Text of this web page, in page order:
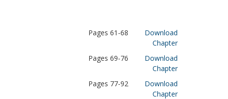
Pages 61-68
Download
Chapter
Pages 69-76
Download
Chapter
Pages 77-92
Download
Chapter